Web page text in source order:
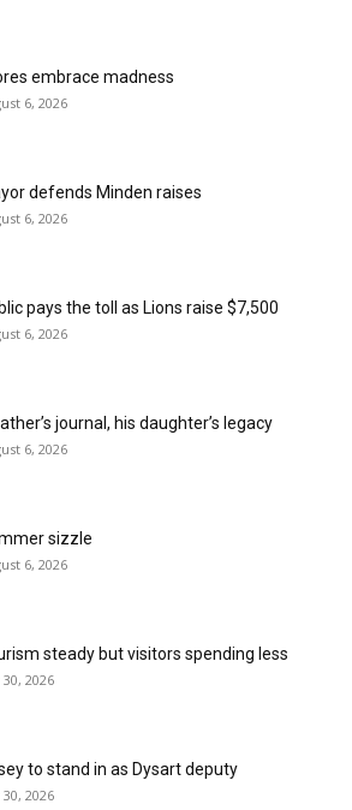
embrace madness
6, 2026
defends Minden raises
6, 2026
pays the toll as Lions raise $7,500
6, 2026
journal, his daughter’s legacy
6, 2026
sizzle
6, 2026
steady but visitors spending less
30, 2026
to stand in as Dysart deputy
30, 2026